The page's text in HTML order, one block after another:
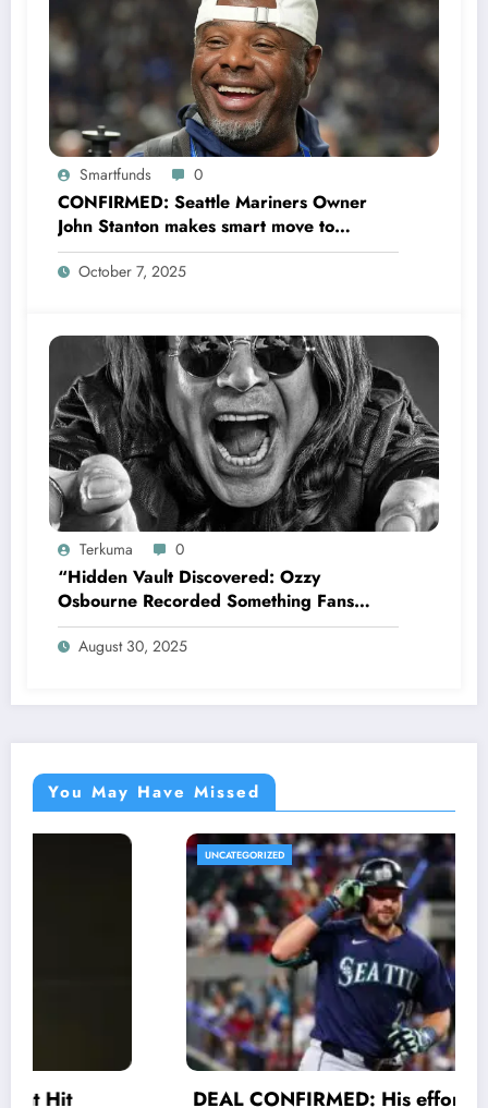
Smartfunds 0
CONFIRMED: Seattle Mariners Owner
John Stanton makes smart move to
appoint former Mariners Outfielder Ken
Griffey Jr. as a new GM after several
October 7, 2025
Terkuma 0
“Hidden Vault Discovered: Ozzy
Osbourne Recorded Something Fans
Were Never Supposed to Hear Yet”—
Sharon breaks silence…
August 30, 2025
You May Have Missed
DEAL CONFIRMED: His efforts and